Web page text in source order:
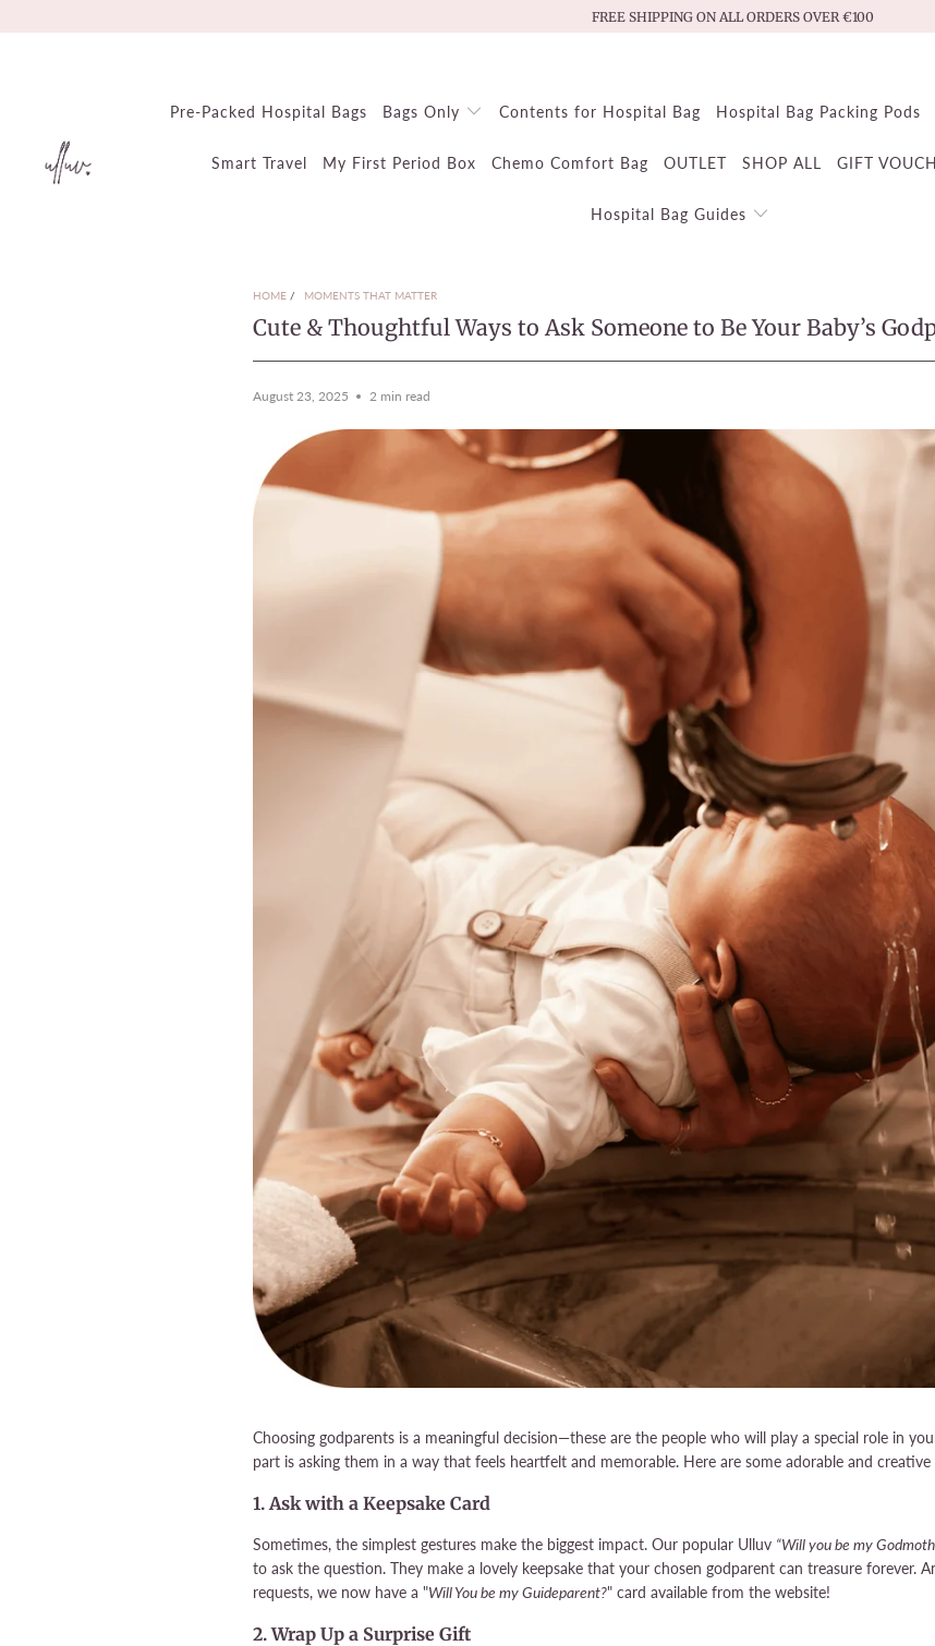
FREE SHIPPING ON ALL ORDERS OVER €100
Pre-Packed Hospital Bags Bags Only Contents for Hospital Bag Hospital Bag Packing Pods
Smart Travel My First Period Box Chemo Comfort Bag OUTLET SHOP ALL GIFT
Hospital Bag Guides
HOME / MOMENTS THAT MATTER
Cute & Thoughtful Ways to Ask Someone to Be Your Baby’s
August 23, 2025 2 min read
Choosing godparents is a meaningful decision—these are the people who will play a special role in
part is asking them in a way that feels heartfelt and memorable. Here are some adorable and
1. Ask with a Keepsake Card
Sometimes, the simplest gestures make the biggest impact. Our popular Ulluv “Will you be my
to ask the question. They make a lovely keepsake that your chosen godparent can treasure forever.
requests, we now have a "Will You be my Guideparent?" card available from the website!
2. Wrap Up a Surprise Gift